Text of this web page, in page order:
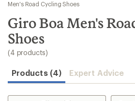
results
Men's Road Cycling Shoes
Giro Boa Men's
Shoes
(4 products)
Products (4) Expert Advice